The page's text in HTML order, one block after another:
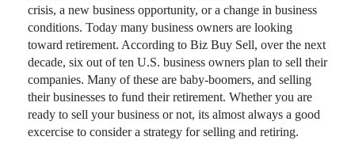
crisis, a new business opportunity, or a change in business
conditions. Today many business owners are looking
toward retirement. According to Biz Buy Sell, over the next
decade, six out of ten U.S. business owners plan to sell their
companies. Many of these are baby-boomers, and selling
their businesses to fund their retirement. Whether you are
ready to sell your business or not, its almost always a good
excercise to consider a strategy for selling and retiring.